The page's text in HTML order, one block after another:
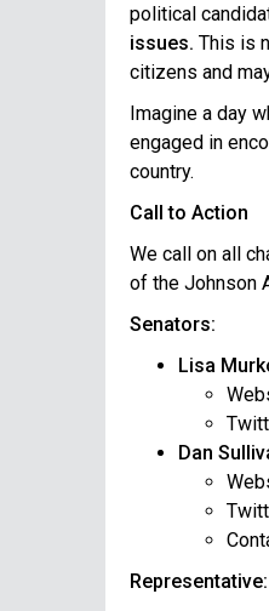
political
issues. This is
citizens and
Imagine a day
engaged in
country.
Call to Action
We call on all
of the Johnson
Senators:
Lisa
Dan
Representative: